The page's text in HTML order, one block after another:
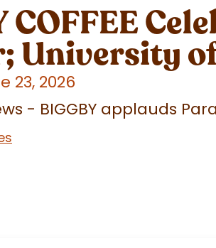
COFFEE
University
23, 2026
- BIGGBY applauds